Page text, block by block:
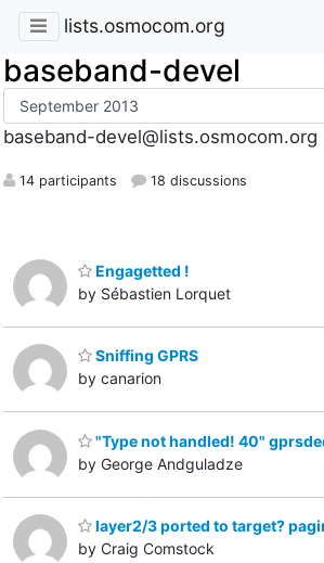
lists.osmocom.org
baseband-devel
baseband-devel@lists.osmocom.org
14 participants 18 discussions
Engagetted !
by Sébastien Lorquet
Sniffing GPRS
by canarion
"Type not handled! 40"
by George Andguladze
layer2/3 ported to target?
by Craig Comstock